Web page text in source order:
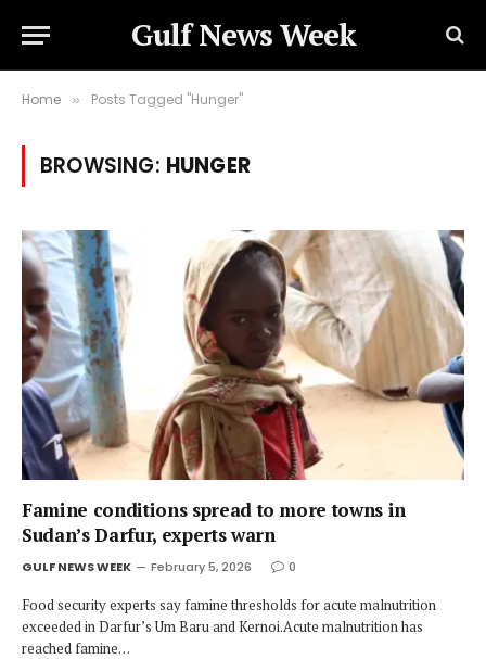
Gulf News Week
Home » Posts Tagged "Hunger"
BROWSING: HUNGER
Famine conditions spread to more towns in
Sudan’s Darfur, experts warn
GULF NEWS WEEK February 5, 2026 0
Food security experts say famine thresholds for acute malnutrition
exceeded in Darfur’s Um Baru and Kernoi.Acute malnutrition has
reached famine…